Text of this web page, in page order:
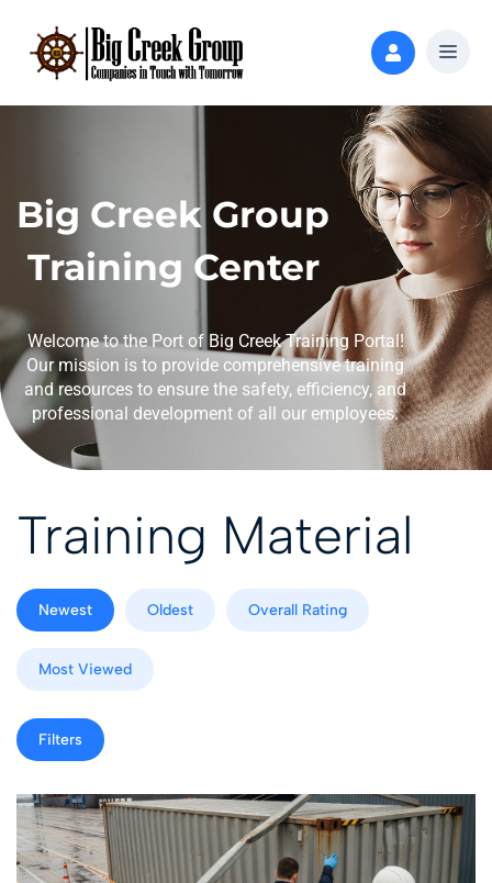
Big Creek Group
Training Center
Welcome to the Port of Big Creek Training Portal!
Our mission is to provide comprehensive training
and resources to ensure the safety, efficiency, and
professional development of all our employees.
Training Material
Newest Oldest Overall Rating
Most Viewed
Filters